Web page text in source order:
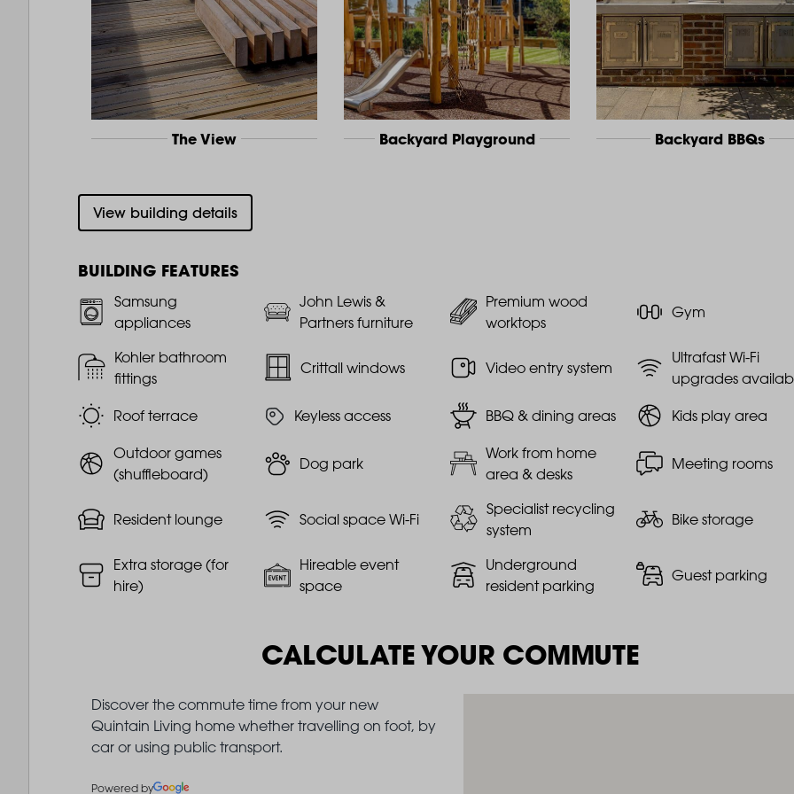
The View Backyard Playground Backyard BBQs
View building details
BUILDING FEATURES
Samsung
appliances
John Lewis &
Partners furniture
Premium wood
worktops
Gym
Kohler bathroom
fittings
Crittall windows Video entry system
Ultrafast Wi-Fi
upgrades
Roof terrace Keyless access BBQ & dining areas Kids play area
Outdoor games
(shuffleboard)
Dog park
Work from home
area & desks
Meeting rooms
Resident lounge Social space Wi-Fi
Specialist recycling
system
Bike storage
Extra storage (for
hire)
Hireable event
space
Underground
resident parking
Guest parking
CALCULATE YOUR COMMUTE
Discover the commute time from your new
Quintain Living home whether travelling on foot, by
car or using public transport.
Powered by